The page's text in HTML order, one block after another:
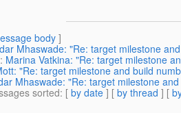
body]
Mhaswade: "Re: target milestone
: Marina Vatkina: "Re: target milestone
"Re: target milestone and build
Mhaswade: "Re: target milestone
sorted: [ by date ] [ by thread ] [